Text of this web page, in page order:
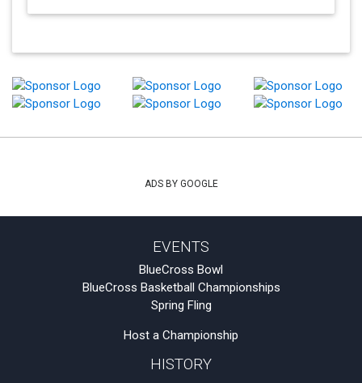
ADS BY GOOGLE
EVENTS
BlueCross Bowl
BlueCross Basketball Championships
Spring Fling
Host a Championship
HISTORY